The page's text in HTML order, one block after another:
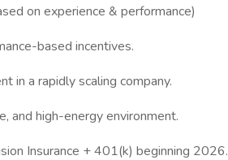
on experience & performance)
based incentives.
in a rapidly scaling company.
and high-energy environment.
Insurance + 401(k) beginning 2026.